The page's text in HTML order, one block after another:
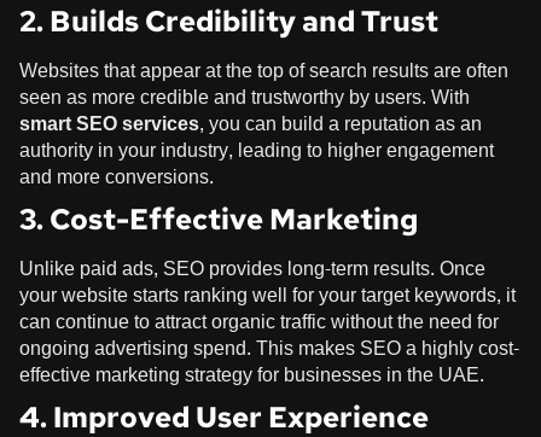
2. Builds Credibility and Trust
Websites that appear at the top of search results are often
seen as more credible and trustworthy by users. With
smart SEO services, you can build a reputation as an
authority in your industry, leading to higher engagement
and more conversions.
3. Cost-Effective Marketing
Unlike paid ads, SEO provides long-term results. Once
your website starts ranking well for your target keywords, it
can continue to attract organic traffic without the need for
ongoing advertising spend. This makes SEO a highly cost-
effective marketing strategy for businesses in the UAE.
4. Improved User Experience